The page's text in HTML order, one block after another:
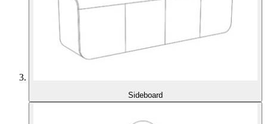
Sideboard